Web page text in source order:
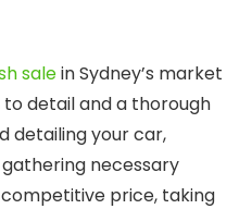
salein Sydney’s market
detail and a thorough
detailing your car,
necessary
price, taking